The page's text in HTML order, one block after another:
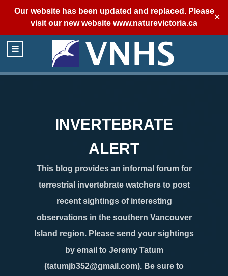
Our website has been updated and replaced. Please
visit our new website www.naturevictoria.ca
✕
INVERTEBRATE
ALERT
This blog provides an informal forum for
terrestrial invertebrate watchers to post
recent sightings of interesting
observations in the southern Vancouver
Island region. Please send your sightings
by email to Jeremy Tatum
(tatumjb352@gmail.com). Be sure to